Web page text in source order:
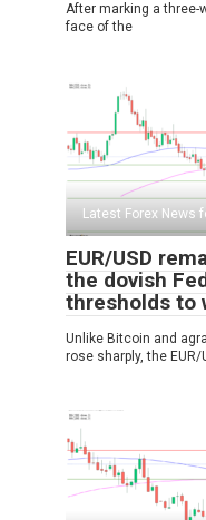
After marking a three-
face of the
Latest Forex News
EUR/USD
the dovish
thresholds to
Unlike Bitcoin and
rose sharply, the EUR/